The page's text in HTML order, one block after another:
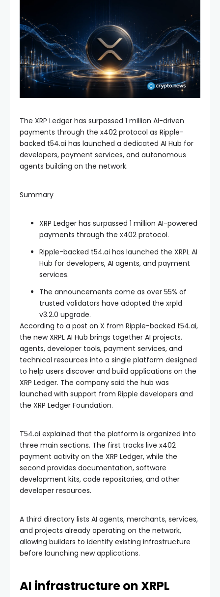
The XRP Ledger has surpassed 1 million AI-driven
payments through the x402 protocol as Ripple-
backed t54.ai has launched a dedicated AI Hub for
developers, payment services, and autonomous
agents building on the network.
Summary
XRP Ledger has surpassed 1 million AI-powered
payments through the x402 protocol.
Ripple-backed t54.ai has launched the XRPL AI
Hub for developers, AI agents, and payment
services.
The announcements come as over 55% of
trusted validators have adopted the xrpld
v3.2.0 upgrade.
According to a post on X from Ripple-backed t54.ai,
the new XRPL AI Hub brings together AI projects,
agents, developer tools, payment services, and
technical resources into a single platform designed
to help users discover and build applications on the
XRP Ledger. The company said the hub was
launched with support from Ripple developers and
the XRP Ledger Foundation.
T54.ai explained that the platform is organized into
three main sections. The first tracks live x402
payment activity on the XRP Ledger, while the
second provides documentation, software
development kits, code repositories, and other
developer resources.
A third directory lists AI agents, merchants, services,
and projects already operating on the network,
allowing builders to identify existing infrastructure
before launching new applications.
AI infrastructure on XRPL